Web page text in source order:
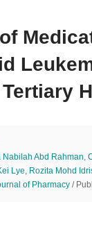
Nabilah Abd Rahman,
Lye, Rozita Mohd
of Pharmacy /